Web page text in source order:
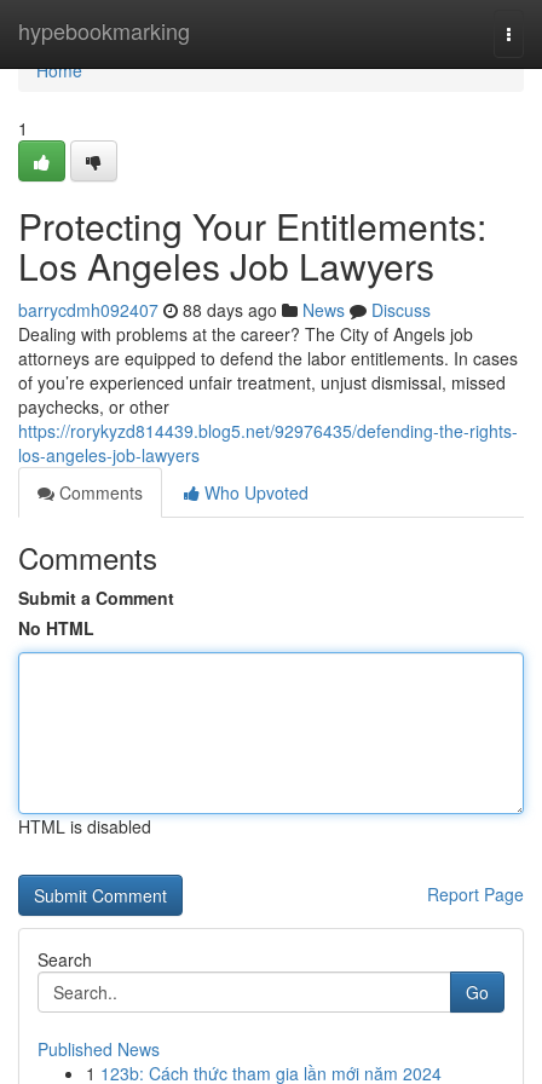
hypebookmarking
Home
Home
1
Protecting Your Entitlements:
Los Angeles Job Lawyers
barrycdmh092407 88 days ago News
Discuss
Dealing with problems at the career? The City of Angels job
attorneys are equipped to defend the labor entitlements. In cases
of you’re experienced unfair treatment, unjust dismissal, missed
paychecks, or other
https://rorykyzd814439.blog5.net/92976435/defending-the-rights-
los-angeles-job-lawyers
Comments
Who Upvoted
Comments
Submit a Comment
No HTML
HTML is disabled
Report Page
Search
Go
Published News
1 123b: Cách thức tham gia lần mới năm 2024